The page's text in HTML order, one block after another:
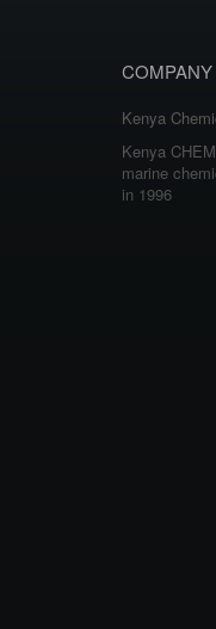
Kenya
Kenya
marine
in 1996